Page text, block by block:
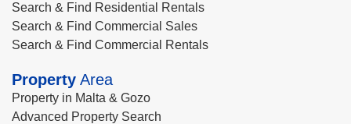
Search & Find Residential Rentals
Search & Find Commercial Sales
Search & Find Commercial Rentals
Property Area
Property in Malta & Gozo
Advanced Property Search